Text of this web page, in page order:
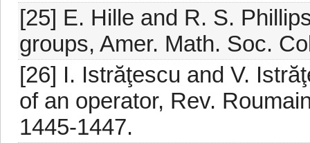
[25] E. Hille and R. S.
groups, Amer. Math. Soc.
[26] I. Istrăţescu and V.
of an operator, Rev.
1445-1447.